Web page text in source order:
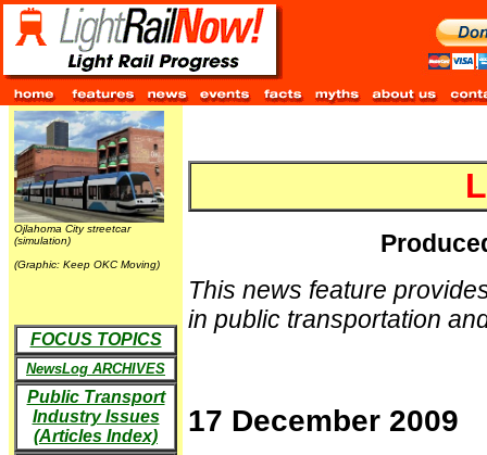
Ojlahoma City streetcar
(simulation)
(Graphic: Keep OKC Moving)
FOCUS TOPICS
NewsLog ARCHIVES
Public Transport
Industry Issues
(Articles Index)
This news feature
in public transportation
17 December 2009